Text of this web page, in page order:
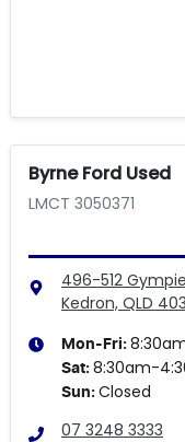
Byrne Ford Used
LMCT 3050371
496-512
Kedron, QLD
Mon-Fri:
Sat: 8:30am-
Sun: Closed
07 3248 3333